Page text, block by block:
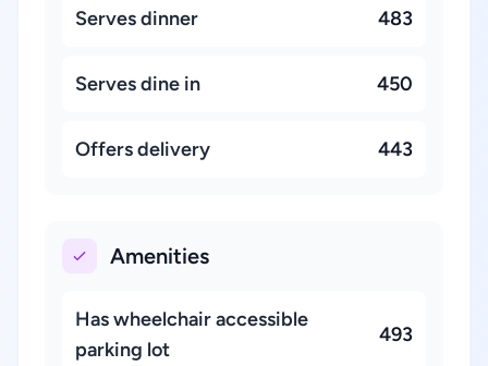
Serves dinner 483
Serves dine in 450
Offers delivery 443
Amenities
Has wheelchair accessible
parking lot
493